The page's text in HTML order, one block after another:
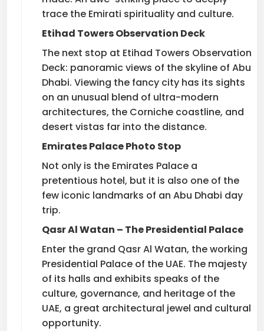
trace the Emirati spirituality and culture.
Etihad Towers Observation Deck
The next stop at Etihad Towers Observation
Deck: panoramic views of the skyline of Abu
Dhabi. Viewing the fancy city has its sights
on an unusual blend of ultra-modern
architectures, the Corniche coastline, and
desert vistas far into the distance.
Emirates Palace Photo Stop
Not only is the Emirates Palace a
pretentious hotel, but it is also one of the
few iconic landmarks of an Abu Dhabi day
trip.
Qasr Al Watan – The Presidential Palace
Enter the grand Qasr Al Watan, the working
Presidential Palace of the UAE. The majesty
of its halls and exhibits speaks of the
culture, governance, and heritage of the
UAE, a great architectural jewel and cultural
opportunity.